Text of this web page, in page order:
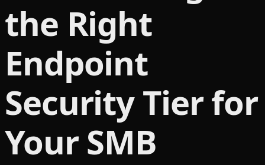
the Right
Endpoint
Security Tier for
Your SMB